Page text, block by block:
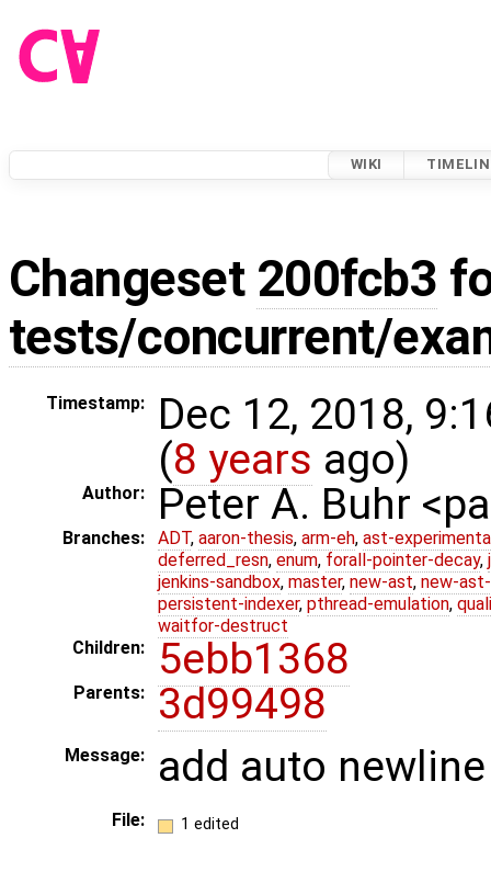
WIKI
Changeset 200fcb3
tests/concurrent/
Timestamp:
Dec 12, 2018,
(8 years ago)
Author: Peter A. Buhr
Branches: ADT, aaron-thesis, arm-eh, ast-
deferred_resn, enum, forall-pointer-decay,
jenkins-sandbox, master, new-ast, new-
persistent-indexer, pthread-emulation,
waitfor-destruct
Children:
5ebb1368
Parents: 3d99498
Message: add auto
File: 1 edited